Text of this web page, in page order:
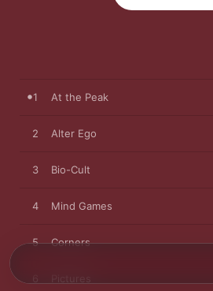
1 At the Peak
2 Alter Ego
3 Bio-Cult
4 Mind Games
5 Corners
Pictures